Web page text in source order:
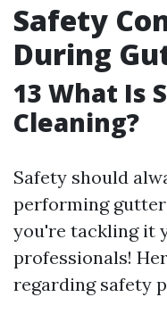
Safety
During
13 What Is
Cleaning?
Safety should
performing
you're tackling it
professionals!
regarding safety